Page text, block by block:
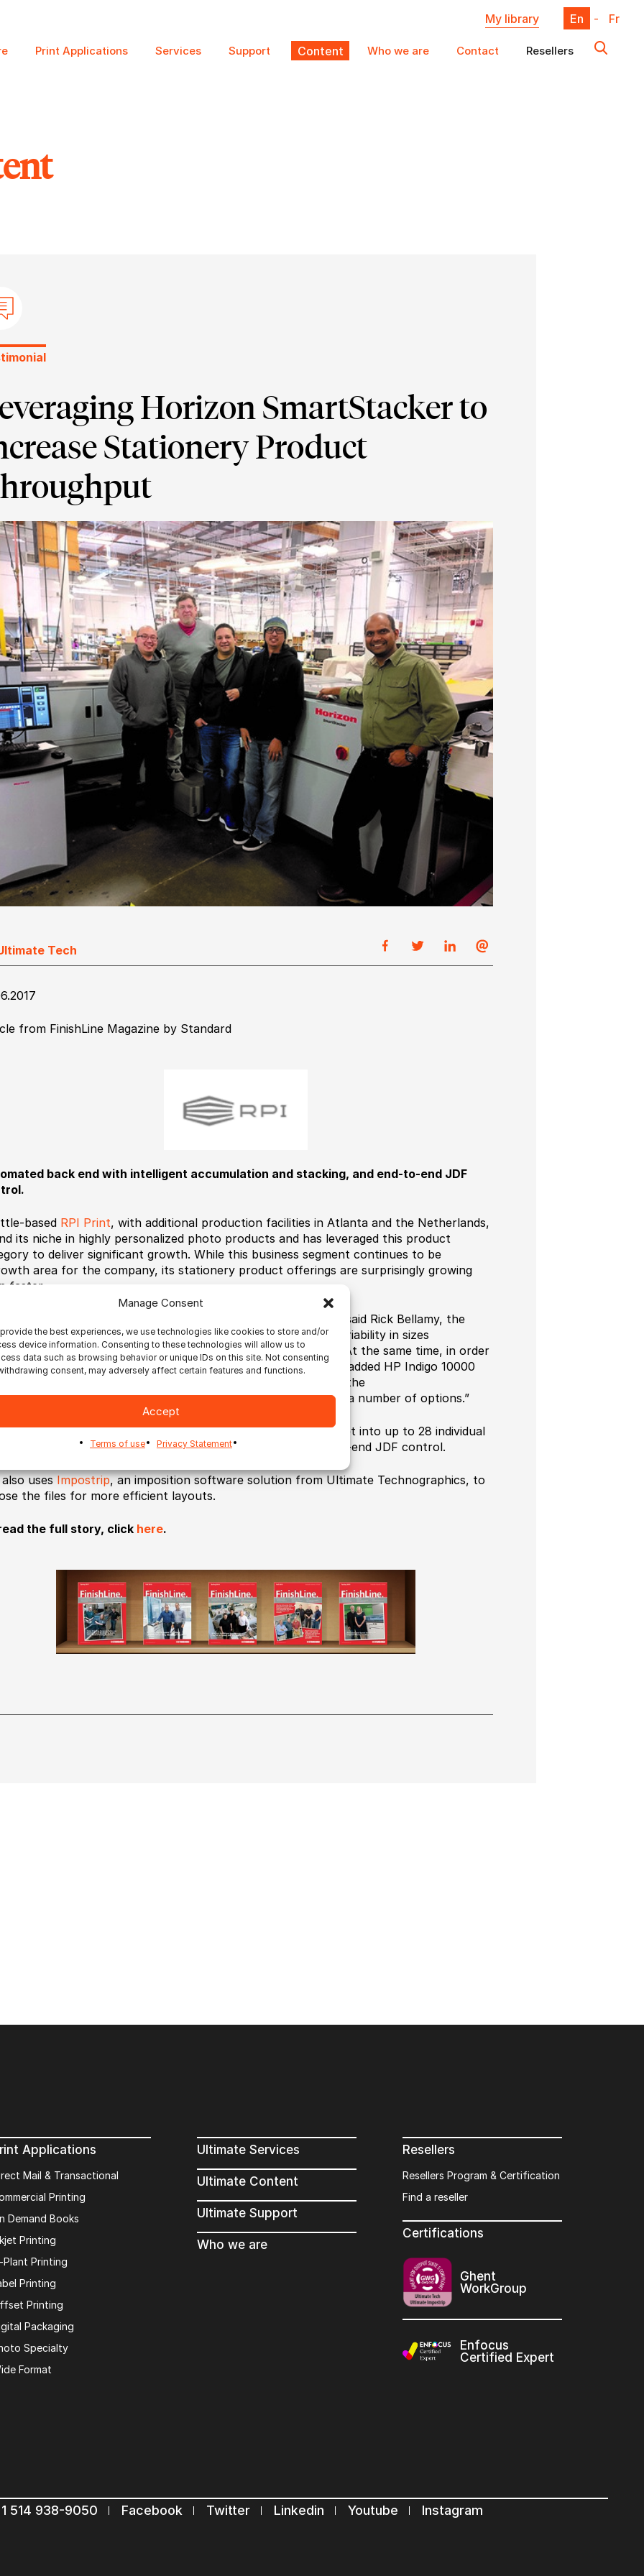
Manage Consent
the best experiences, we use technologies like cookies to store and/or
device information. Consenting to these technologies will allow us to
data such as browsing behavior or unique IDs on this site. Not consenting
consent, may adversely affect certain features and functions.
Accept
Terms of use Privacy Statement
My library En - Fr
Print Applications Services Support Content Who we are Contact Resellers
Horizon SmartStacker to
Stationery Product
Tech
from FinishLine Magazine by Standard
back end with intelligent accumulation and stacking, and end-to-end JDF
basedRPI Print, with additional production facilities in Atlanta and the Netherlands,
its niche in highly personalized photo products and has leveraged this product
to deliver significant growth. While this business segment continues to be
area for the company, its stationery product offerings are surprisingly growing
faster.
are seeing amazing growth around our stationery products,” said Rick Bellamy, the
CEO. “Increasingly, consumers want more and more variability in sizes
finishing options, increasing the complexity of the operation. At the same time, in order
profitable, we needed to cut labor out of our workflow. We added HP Indigo 10000
to take advantage of the larger sheet size, and we chose the
SmartStacker to automate the back end after looking at a number of options.”
the SmartStacker, RPI can convert a B2 size / 20” x 29” sheet into up to 28 individual
sheets, with intelligent accumulation and stacking, and end-to-end JDF control.
usesImpostrip, an imposition software solution from Ultimate Technographics, to
the files for more efficient layouts.
the full story, clickhere.
Applications
Mail & Transactional
Printing
Demand Books
Printing
Plant Printing
Printing
Printing
Packaging
Specialty
Format
Ultimate Services
Ultimate Content
Ultimate Support
Who we are
Resellers
Resellers Program & Certification
Find a reseller
Certifications
Ghent
WorkGroup
Enfocus
Certified Expert
514 938-9050 Facebook Twitter Linkedin Youtube Instagram